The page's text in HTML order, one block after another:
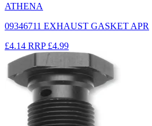
ATHENA
09346711 EXHAUST GASKET APR
£4.14 RRP £4.99